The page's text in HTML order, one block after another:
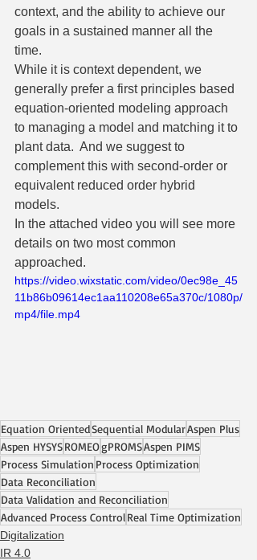
context, and the ability to achieve our
goals in a sustained manner all the
time.
While it is context dependent, we
generally prefer a first principles based
equation-oriented modeling approach
to managing a model and matching it to
plant data.  And we suggest to
complement this with second-order or
equivalent reduced order hybrid
models.
In the attached video you will see more
details on two most common
approached.
https://video.wixstatic.com/video/0ec98e_45
11b86b09614ec1aa110208e65a370c/1080p/
mp4/file.mp4
Equation OrientedSequential ModularAspen Plus
Aspen HYSYSROMEOgPROMSAspen PIMS
Process Simulation Process Optimization
Data Reconciliation
Data Validation and Reconciliation
Advanced Process ControlReal Time Optimization
Digitalization
IR 4.0